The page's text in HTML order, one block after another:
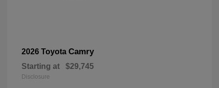
2026 Toyota Camry
Starting at $29,745
Disclosure